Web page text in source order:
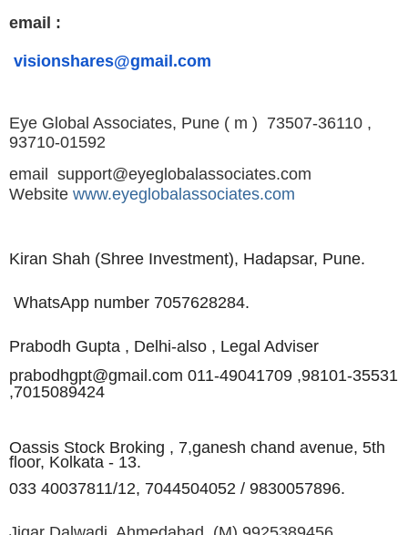
email :
visionshares@gmail.com
Eye Global Associates, Pune ( m ) 73507-36110 ,
93710-01592
email support@eyeglobalassociates.com
Website www.eyeglobalassociates.com
Kiran Shah (Shree Investment), Hadapsar, Pune.
WhatsApp number 7057628284.
Prabodh Gupta , Delhi-also , Legal Adviser
prabodhgpt@gmail.com 011-49041709 ,98101-35531
,7015089424
Oassis Stock Broking , 7,ganesh chand avenue, 5th
floor, Kolkata - 13.
033 40037811/12, 7044504052 / 9830057896.